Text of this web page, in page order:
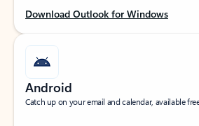
Download Outlook for Windows
Android
Catch up on your email and calendar, available